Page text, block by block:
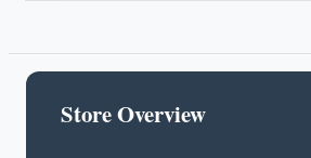
Store Overview